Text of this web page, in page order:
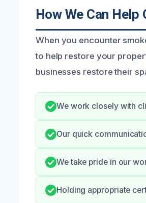
How We Can Help
When you encounter
to help restore your
businesses restore their
We work closely with
Our quick
We take pride in our
Holding appropriate